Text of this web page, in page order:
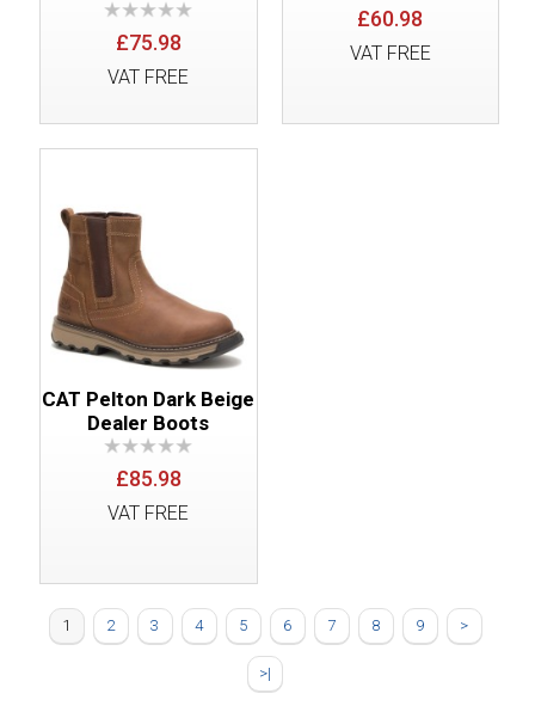
£75.98
VAT FREE
£60.98
VAT FREE
CAT Pelton Dark Beige
Dealer Boots
£85.98
VAT FREE
1 2 3 4 5 6 7 8 9 >
>|